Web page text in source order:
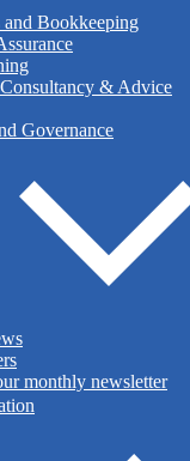
and Bookkeeping
& Advice
Governance
monthly newsletter
Tax Planning
affairs in a tax-